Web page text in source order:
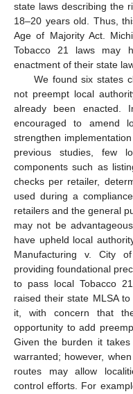
state laws describing the
18–20 years old. Thus,
Age of Majority Act.
Tobacco 21 laws may
enactment of their state
We found six states
not preempt local
already been enacted.
encouraged to amend
strengthen
previous studies, few
components such as
checks per retailer,
used during a
retailers and the general
may not be
have upheld local
Manufacturing v. City
providing foundational
to pass local Tobacco
raised their state MLSA
it, with concern that
opportunity to add
Given the burden it
warranted; however,
routes may allow
control efforts. For